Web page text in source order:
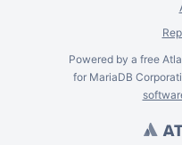
Powered by a free
for MariaDB